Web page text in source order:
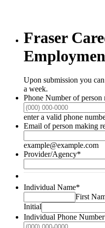
Fraser
Upon submission you
a week.
Phone Number of person
enter a valid phone
Email of person making
example@example.com
Provider/Agency*
Individual Name*
First
Initial
Individual Phone Number